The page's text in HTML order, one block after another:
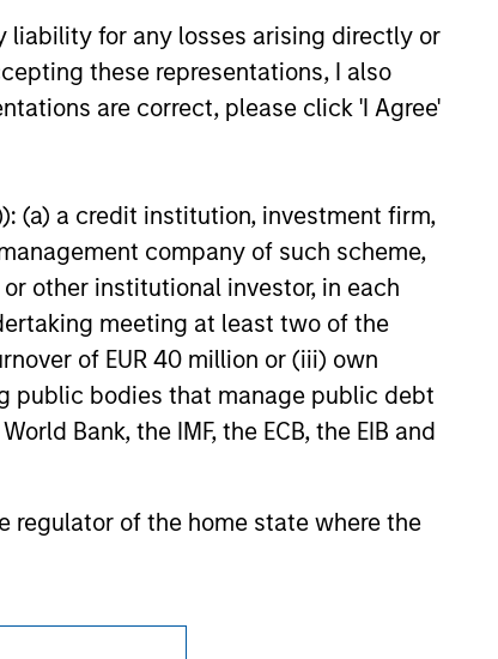
liability for any losses arising directly or
these representations, I also
are correct, please click 'I Agree'
(a) a credit institution, investment firm,
company of such scheme,
other institutional investor, in each
meeting at least two of the
of EUR 40 million or (iii) own
public bodies that manage public debt
Bank, the IMF, the ECB, the EIB and
regulator of the home state where the
and should not be construed as an
which such offer or solicitation,